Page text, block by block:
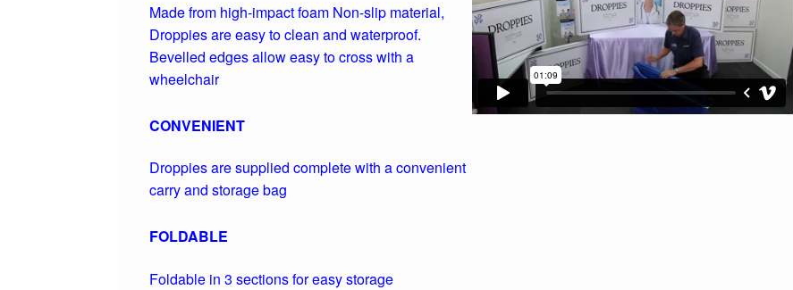
Made from high-impact foam Non-slip material,
Droppies are easy to clean and waterproof.
Bevelled edges allow easy to cross with a
wheelchair
CONVENIENT
Droppies are supplied complete with a convenient
carry and storage bag
FOLDABLE
Foldable in 3 sections for easy storage